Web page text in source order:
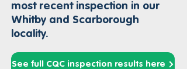
most recent inspection in our
Whitby and Scarborough
locality.
See full CQC inspection results here